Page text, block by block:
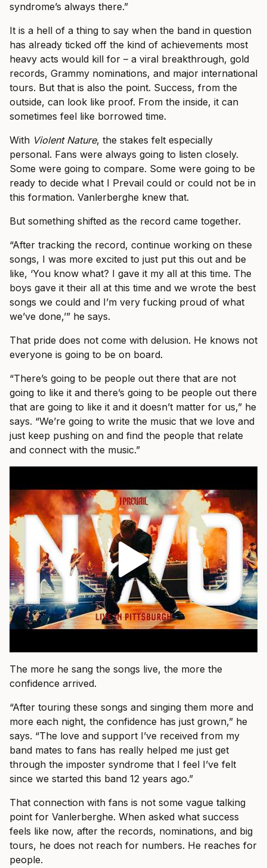
syndrome’s always there.”
It is a hell of a thing to say when the band in question
has already ticked off the kind of achievements most
heavy acts would kill for – a viral breakthrough, gold
records, Grammy nominations, and major international
tours. But that is also the point. Success, from the
outside, can look like proof. From the inside, it can
sometimes feel like borrowed time.
With Violent Nature, the stakes felt especially
personal. Fans were always going to listen closely.
Some were going to compare. Some were going to be
ready to decide what I Prevail could or could not be in
this formation. Vanlerberghe knew that.
But something shifted as the record came together.
“After tracking the record, continue working on these
songs, I was more excited to just put this out and be
like, ‘You know what? I gave it my all at this time. The
boys gave it their all at this time and we wrote the best
songs we could and I’m very fucking proud of what
we’ve done,’” he says.
That pride does not come with delusion. He knows not
everyone is going to be on board.
“There’s going to be people out there that are not
going to like it and there’s going to be people out there
that are going to like it and it doesn’t matter for us,” he
says. “We’re going to write the music that we love and
just keep pushing on and find the people that relate
and connect with the music.”
The more he sang the songs live, the more the
confidence arrived.
“After touring these songs and singing them more and
more each night, the confidence has just grown,” he
says. “The love and support I’ve received from my
band mates to fans has really helped me just get
through the imposter syndrome that I feel I’ve felt
since we started this band 12 years ago.”
That connection with fans is not some vague talking
point for Vanlerberghe. When asked what success
feels like now, after the records, nominations, and big
tours, he does not reach for numbers. He reaches for
people.